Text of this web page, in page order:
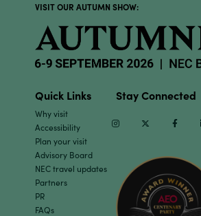
VISIT OUR AUTUMN SHOW:
Quick Links
Why visit
Accessibility
Plan your visit
Advisory Board
NEC travel updates
Partners
PR
FAQs
Stay Connected
InstagramTwitter